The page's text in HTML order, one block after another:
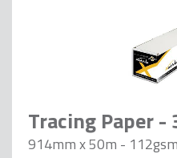
Tracing Paper -
914mm x 50m - 112gsm